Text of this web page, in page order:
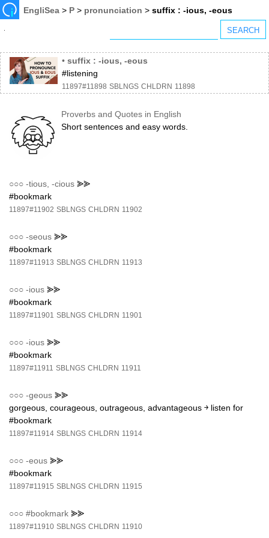
EngliSea > P > pronunciation >suffix : -ious, -eous
• suffix : -ious, -eous
#listening
11897#11898 SBLNGS CHLDRN 11898
Proverbs and Quotes in English
Short sentences and easy words.
○○○ -tious, -cious ⪢⪢
#bookmark
11897#11902 SBLNGS CHLDRN 11902
○○○ -seous ⪢⪢
#bookmark
11897#11913 SBLNGS CHLDRN 11913
○○○ -ious ⪢⪢
#bookmark
11897#11901 SBLNGS CHLDRN 11901
○○○ -ious ⪢⪢
#bookmark
11897#11911 SBLNGS CHLDRN 11911
○○○ -geous ⪢⪢
gorgeous, courageous, outrageous, advantageous ￫ listen for
#bookmark
11897#11914 SBLNGS CHLDRN 11914
○○○ -eous ⪢⪢
#bookmark
11897#11915 SBLNGS CHLDRN 11915
○○○ #bookmark ⪢⪢
11897#11910 SBLNGS CHLDRN 11910